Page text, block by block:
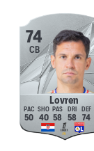
74
CB
Lovren
50 40 58 58 74